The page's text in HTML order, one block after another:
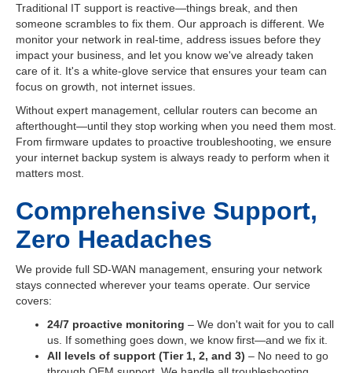
Traditional IT support is reactive—things break, and then
someone scrambles to fix them. Our approach is different. We
monitor your network in real-time, address issues before they
impact your business, and let you know we've already taken
care of it. It's a white-glove service that ensures your team can
focus on growth, not internet issues.
Without expert management, cellular routers can become an
afterthought—until they stop working when you need them most.
From firmware updates to proactive troubleshooting, we ensure
your internet backup system is always ready to perform when it
matters most.
Comprehensive Support,
Zero Headaches
We provide full SD-WAN management, ensuring your network
stays connected wherever your teams operate. Our service
covers:
24/7 proactive monitoring – We don't wait for you to call
us. If something goes down, we know first—and we fix it.
All levels of support (Tier 1, 2, and 3) – No need to go